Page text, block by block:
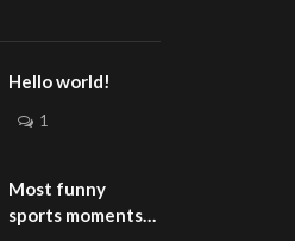
Hello world!
1
Most funny
sports moments